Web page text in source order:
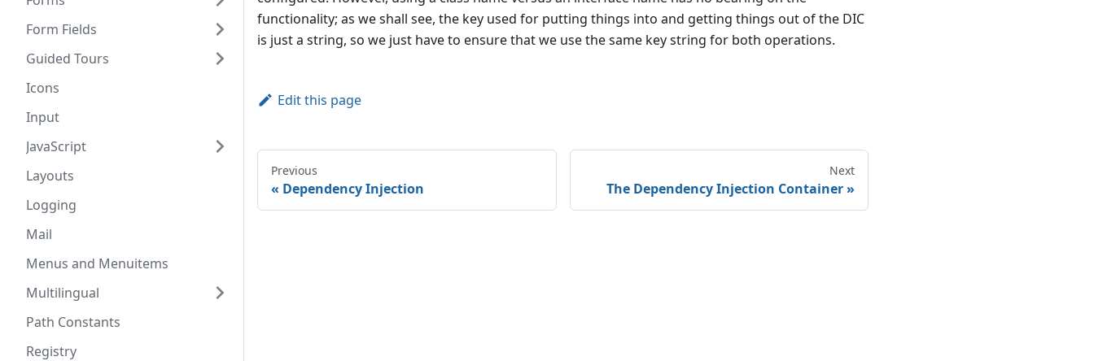
Form Fields
Guided Tours
Icons
Input
JavaScript
Layouts
Logging
Mail
Menus and Menuitems
Multilingual
Path Constants
Registry
functionality; as we shall see, the key used for putting things into and getting things out of the DIC
is just a string, so we just have to ensure that we use the same key string for both operations.
Edit this page
Previous
Dependency Injection
Next
The Dependency Injection Container